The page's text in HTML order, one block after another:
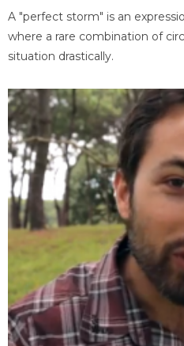
A "perfect storm" is an
where a rare combination of
situation drastically.